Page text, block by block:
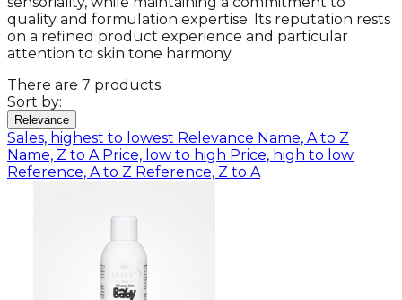
quality and formulation expertise. Its reputation rests
on a refined product experience and particular
attention to skin tone harmony.
There are 7 products.
Sort by:
Relevance
Sales, highest to lowest Relevance Name, A to Z
Name, Z to A Price, low to high Price, high to low
Reference, A to Z Reference, Z to A